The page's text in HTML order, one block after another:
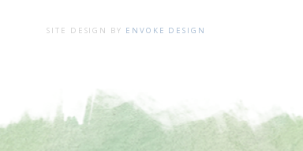
SITE DESIGN BY ENVOKE DESIGN